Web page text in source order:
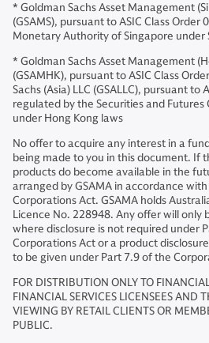
* Goldman Sachs Asset Management
(GSAMS), pursuant to ASIC Class
Monetary Authority of Singapore under
* Goldman Sachs Asset Management
(GSAMHK), pursuant to ASIC Class
Sachs (Asia) LLC (GSALLC), pursuant
regulated by the Securities and Futures
under Hong Kong laws
No offer to acquire any interest in a
being made to you in this document. If
products do become available in the
arranged by GSAMA in accordance
Corporations Act. GSAMA holds
Licence No. 228948. Any offer will only
where disclosure is not required under
Corporations Act or a product
to be given under Part 7.9 of the
FOR DISTRIBUTION ONLY TO
FINANCIAL SERVICES LICENSEES AND
VIEWING BY RETAIL CLIENTS OR
PUBLIC.